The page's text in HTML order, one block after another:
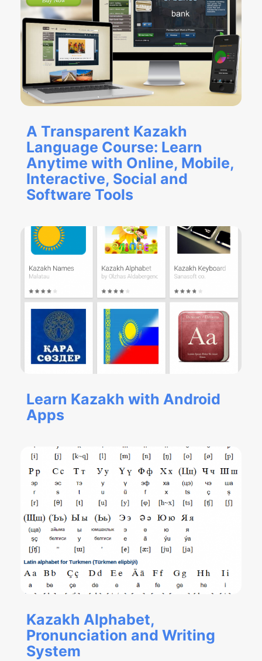
A Transparent Kazakh
Language Course: Learn
Anytime with Online, Mobile,
Interactive, Social and
Software Tools
Learn Kazakh with Android
Apps
Kazakh Alphabet,
Pronunciation and Writing
System